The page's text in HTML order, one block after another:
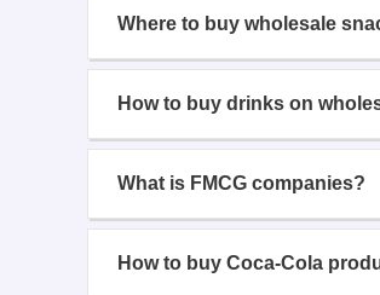
Where to buy wholesale
How to buy drinks on
What is FMCG companies?
How to buy Coca-Cola